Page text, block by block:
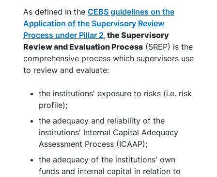
As defined in the CEBS guidelines on the
Application of the Supervisory Review
Process under Pillar 2,the Supervisory
Review and Evaluation Process (SREP) is the
comprehensive process which supervisors use
to review and evaluate:
the institutions' exposure to risks (i.e. risk
profile);
the adequacy and reliability of the
institutions' Internal Capital Adequacy
Assessment Process (ICAAP);
the adequacy of the institutions' own
funds and internal capital in relation to